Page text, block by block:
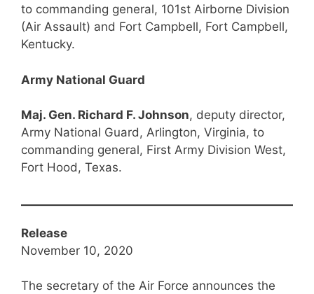
to commanding general, 101st Airborne Division
(Air Assault) and Fort Campbell, Fort Campbell,
Kentucky.
Army National Guard
Maj. Gen. Richard F. Johnson, deputy director,
Army National Guard, Arlington, Virginia, to
commanding general, First Army Division West,
Fort Hood, Texas.
Release
November 10, 2020
The secretary of the Air Force announces the